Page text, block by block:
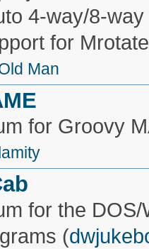
4-way/8-
for
Man
for Groovy
for the DOS/
(